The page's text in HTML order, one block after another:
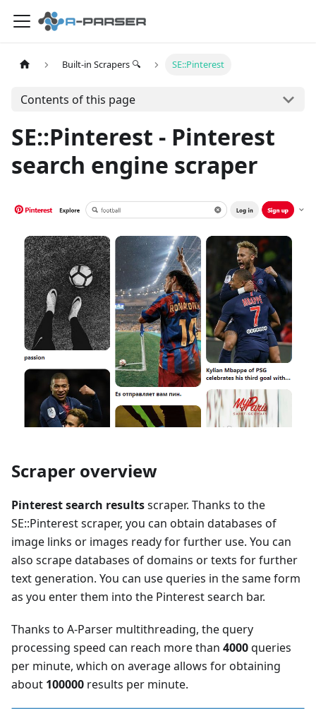
Built-in Scrapers 🔍 SE::Pinterest
Contents of this page
SE::Pinterest - Pinterest
search engine scraper
Scraper overview
Pinterest search resultsscraper. Thanks to the
SE::Pinterest scraper, you can obtain databases of
image links or images ready for further use. You can
also scrape databases of domains or texts for further
text generation. You can use queries in the same form
as you enter them into the Pinterest search bar.
Thanks to A-Parser multithreading, the query
processing speed can reach more than 4000queries
per minute, which on average allows for obtaining
about 100000 results per minute.